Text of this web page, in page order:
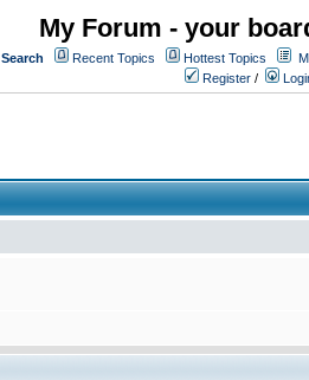
My Forum - your
Search Recent Topics Hottest Topics
Register /